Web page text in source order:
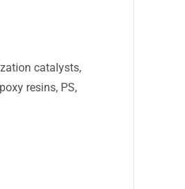
catalysts,
resins, PS,